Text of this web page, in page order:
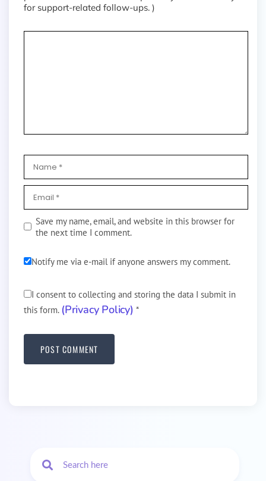
for support-related follow-ups. )
Save my name, email, and website in this browser for
the next time I comment.
Notify me via e-mail if anyone answers my comment.
I consent to collecting and storing the data I submit in
this form. (Privacy Policy) *